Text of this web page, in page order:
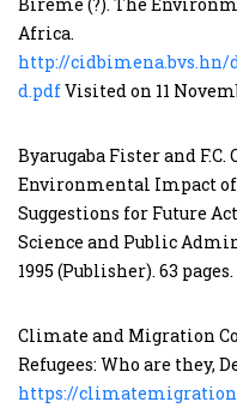
Africa.
http://cidbimena.bvs.hn/
d.pdfVisited on 11
Byarugaba Fister and F.C.
Environmental Impact of
Suggestions for Future
Science and Public
1995 (Publisher). 63 pages.
Climate and Migration
Refugees: Who are they,
https://